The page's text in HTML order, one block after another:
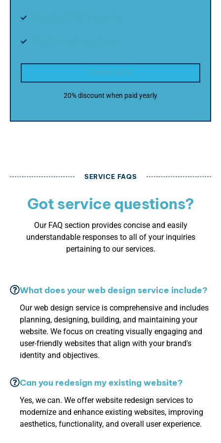
ORDER NOW
20% discount when paid yearly
SERVICE FAQS
Got service questions?
Our FAQ section provides concise and easily
understandable responses to all of your inquiries
pertaining to our services.
What does your web design service include?
Our web design service is comprehensive and includes
planning, designing, building, and maintaining your
website. We focus on creating visually engaging and
user-friendly websites that align with your brand's
identity and objectives.
Can you redesign my existing website?
Yes, we can. We offer website redesign services to
modernize and enhance existing websites, improving
aesthetics, functionality, and overall user experience.